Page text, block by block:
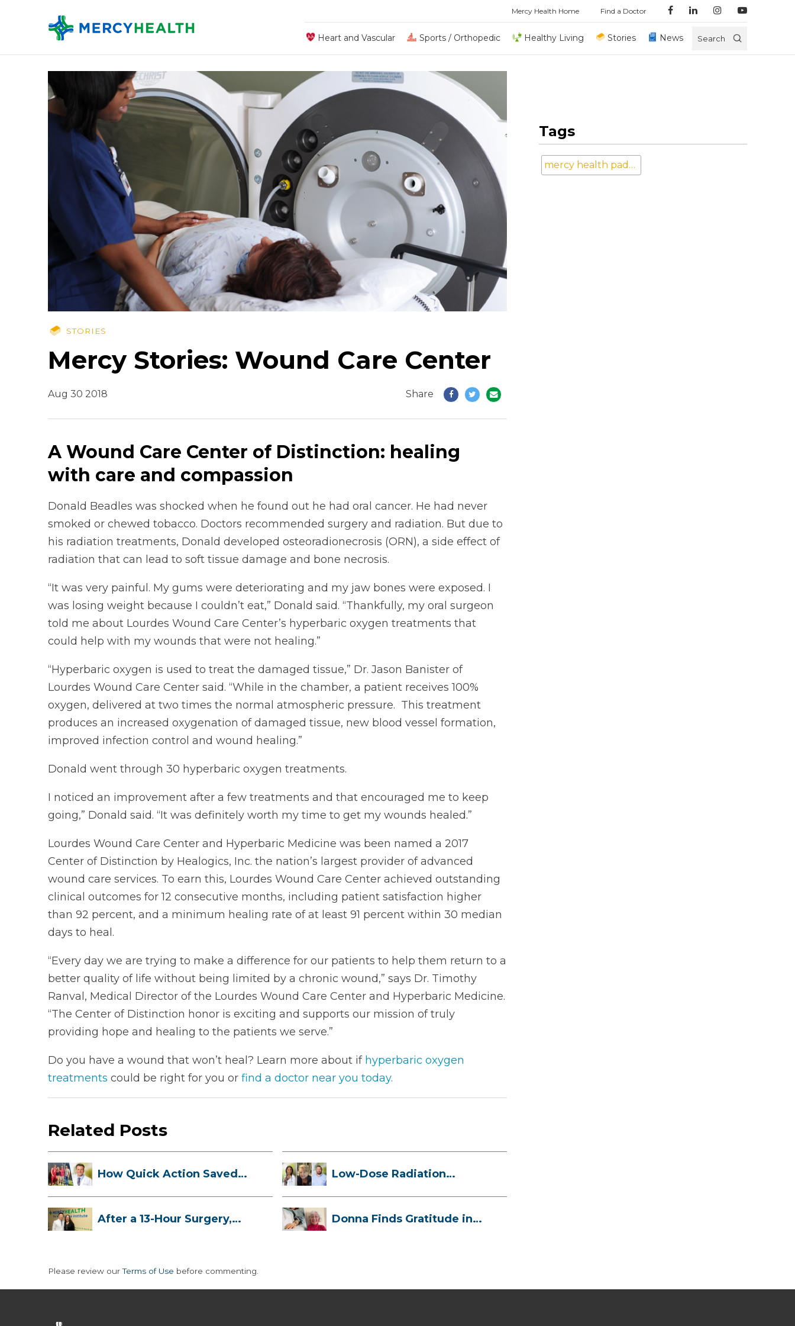
Mercy Health Home Find a Doctor
Heart and Vascular Sports / Orthopedic Healthy Living Stories News Search
STORIES
Mercy Stories: Wound Care Center
Aug 30 2018 Share
A Wound Care Center of Distinction: healing
with care and compassion
Donald Beadles was shocked when he found out he had oral cancer. He had never
smoked or chewed tobacco. Doctors recommended surgery and radiation. But due to
his radiation treatments, Donald developed osteoradionecrosis (ORN), a side effect of
radiation that can lead to soft tissue damage and bone necrosis.
“It was very painful. My gums were deteriorating and my jaw bones were exposed. I
was losing weight because I couldn’t eat,” Donald said. “Thankfully, my oral surgeon
told me about Lourdes Wound Care Center’s hyperbaric oxygen treatments that
could help with my wounds that were not healing.”
“Hyperbaric oxygen is used to treat the damaged tissue,” Dr. Jason Banister of
Lourdes Wound Care Center said. “While in the chamber, a patient receives 100%
oxygen, delivered at two times the normal atmospheric pressure. This treatment
produces an increased oxygenation of damaged tissue, new blood vessel formation,
improved infection control and wound healing.”
Donald went through 30 hyperbaric oxygen treatments.
I noticed an improvement after a few treatments and that encouraged me to keep
going,” Donald said. “It was definitely worth my time to get my wounds healed.”
Lourdes Wound Care Center and Hyperbaric Medicine was been named a 2017
Center of Distinction by Healogics, Inc. the nation’s largest provider of advanced
wound care services. To earn this, Lourdes Wound Care Center achieved outstanding
clinical outcomes for 12 consecutive months, including patient satisfaction higher
than 92 percent, and a minimum healing rate of at least 91 percent within 30 median
days to heal.
“Every day we are trying to make a difference for our patients to help them return to a
better quality of life without being limited by a chronic wound,” says Dr. Timothy
Ranval, Medical Director of the Lourdes Wound Care Center and Hyperbaric Medicine.
“The Center of Distinction honor is exciting and supports our mission of truly
providing hope and healing to the patients we serve.”
Do you have a wound that won’t heal? Learn more about if hyperbaric oxygen
treatments could be right for you or find a doctor near you today.
Related Posts
How Quick Action Saved
Low-Dose Radiation
After a 13-Hour Surgery,
Donna Finds Gratitude in
Please review ourTerms of Use before commenting.
Tags
mercy health paducah